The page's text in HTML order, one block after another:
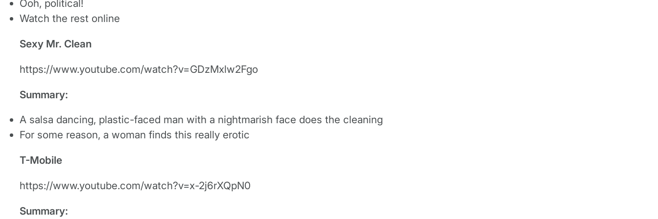
Ooh, political!
Watch the rest online
Sexy Mr. Clean
https://www.youtube.com/watch?v=GDzMxlw2Fgo
Summary:
A salsa dancing, plastic-faced man with a nightmarish face does the cleaning
For some reason, a woman finds this really erotic
T-Mobile
https://www.youtube.com/watch?v=x-2j6rXQpN0
Summary: